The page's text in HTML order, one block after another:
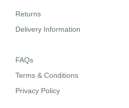
Returns
Delivery Information
FAQs
Terms & Conditions
Privacy Policy